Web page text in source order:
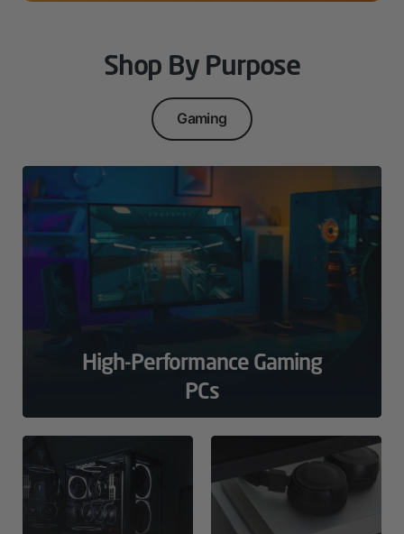
Shop By Purpose
Gaming
High-Performance Gaming
PCs